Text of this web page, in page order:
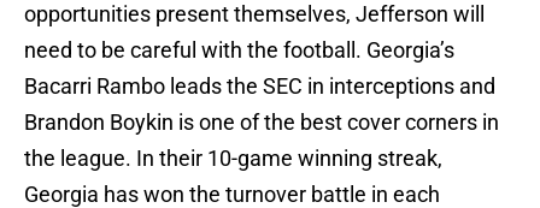
opportunities present themselves, Jefferson will
need to be careful with the football. Georgia’s
Bacarri Rambo leads the SEC in interceptions and
Brandon Boykin is one of the best cover corners in
the league. In their 10-game winning streak,
Georgia has won the turnover battle in each